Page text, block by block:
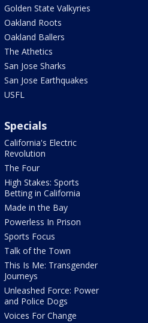
Golden State Valkyries
Oakland Roots
Oakland Ballers
The Athetics
San Jose Sharks
San Jose Earthquakes
USFL
Specials
California's Electric
Revolution
The Four
High Stakes: Sports
Betting in California
Made in the Bay
Powerless In Prison
Sports Focus
Talk of the Town
This Is Me: Transgender
Journeys
Unleashed Force: Power
and Police Dogs
Voices For Change